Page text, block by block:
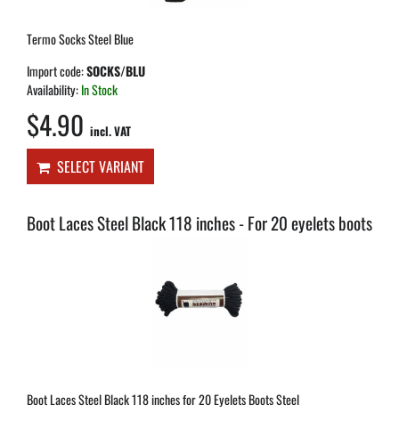
Termo Socks Steel Blue
Import code:SOCKS/BLU
Availability:In Stock
$4.90 incl. VAT
SELECT VARIANT
Boot Laces Steel Black 118 inches - For 20 eyelets boots
Boot Laces Steel Black 118 inches for 20 Eyelets Boots Steel